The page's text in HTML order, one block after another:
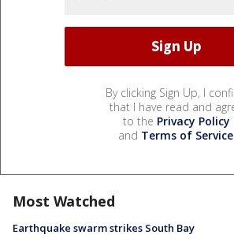
By clicking Sign Up, I
that I have read and
to the Privacy Policy
and Terms of Service.
Most Watched
Earthquake swarm strikes South Bay